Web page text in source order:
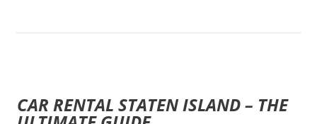
CAR RENTAL STATEN ISLAND – THE